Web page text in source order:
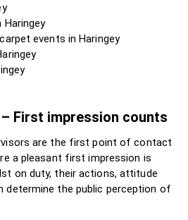
Haringey
events in Haringey
First impression counts
are the first point of contact
a pleasant first impression is
on duty, their actions, attitude
determine the public perception of